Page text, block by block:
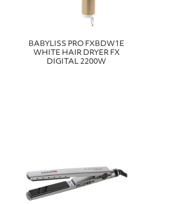
BABYLISS PRO FXBDW1E
WHITE HAIR DRYER FX
DIGITAL 2200W